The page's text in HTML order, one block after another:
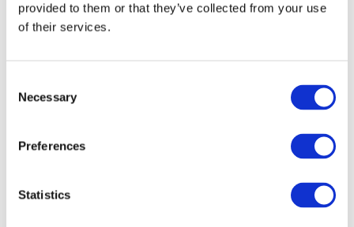
provided to them or that they’ve collected from your use
of their services.
Selection
Necessary
Preferences
Statistics